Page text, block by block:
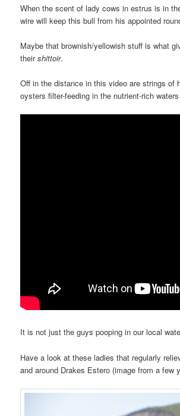
When the scent of lady cows in estrus is in
wire will keep this bull from his appointed
Maybe that brownish/yellowish stuff is what
theirshittoir.
Off in the distance in this video are strings of
oysters filter-feeding in the nutrient-rich
It is not just the guys pooping in our local
Have a look at these ladies that regularly
and around Drakes Estero (image from a few